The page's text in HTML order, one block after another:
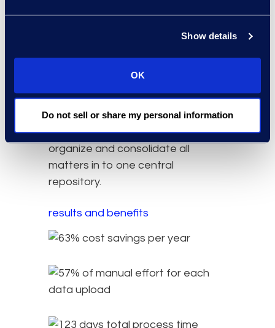
Show details
OK
Do not sell or share my personal information
distribution to outside counsel.
Uploading their case data to Epiq
associated with large documents
previously saved. By creating and
managing all litigation claims in Epiq
Discovery, the client was able to
organize and consolidate all
matters in to one central
repository.
results and benefits